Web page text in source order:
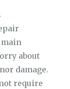
main
about
damage.
require